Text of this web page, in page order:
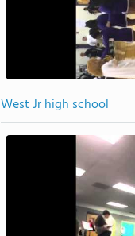
West Jr high school